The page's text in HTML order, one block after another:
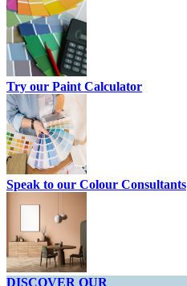
Try our Paint Calculator
Speak to our Colour Consultants
DISCOVER OUR